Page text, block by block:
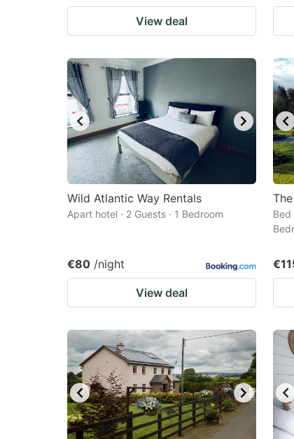
View deal
Wild Atlantic Way Rentals
Apart hotel · 2 Guests · 1 Bedroom
€80 /night
View deal
Bed